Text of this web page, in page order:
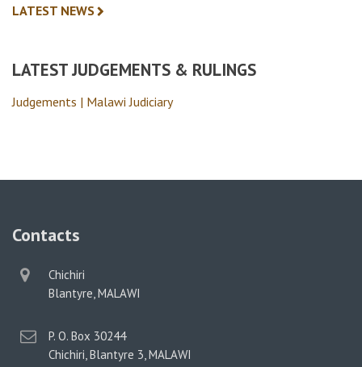
LATEST NEWS
LATEST JUDGEMENTS & RULINGS
Judgements | Malawi Judiciary
Contacts
physical
address
Chichiri
Blantyre, MALAWI
postal
address
P. O. Box 30244
Chichiri, Blantyre 3, MALAWI